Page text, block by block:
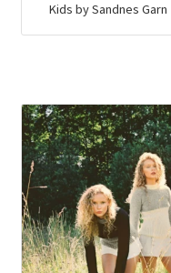
Kids by Sandnes Garn